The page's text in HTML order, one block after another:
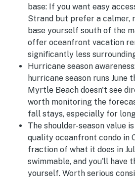
base: If you want easy
Strand but prefer a calmer,
base yourself south of the
offer oceanfront vacation
significantly less
Hurricane season
hurricane season runs June
Myrtle Beach doesn't see
worth monitoring the
fall stays, especially for
The shoulder-season value
quality oceanfront condo in
fraction of what it does in
swimmable, and you'll have
yourself. Worth serious